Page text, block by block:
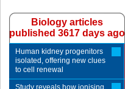
Biology articles
published 3617 days ago
Human kidney progenitors
isolated, offering new clues
to cell renewal
Study reveals how ionising